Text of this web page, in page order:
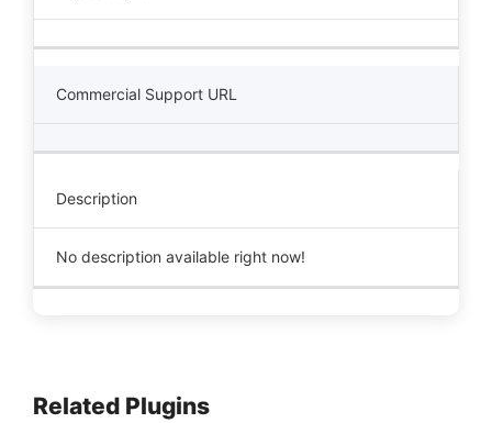
Commercial Support URL
Description
No description available right now!
Related Plugins